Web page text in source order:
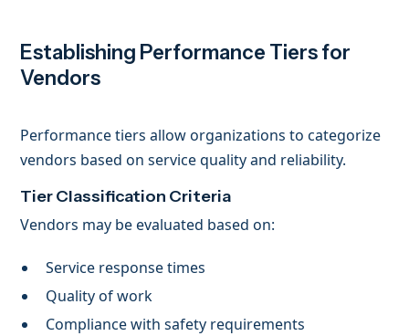
Establishing Performance Tiers for
Vendors
Performance tiers allow organizations to categorize
vendors based on service quality and reliability.
Tier Classification Criteria
Vendors may be evaluated based on:
Service response times
Quality of work
Compliance with safety requirements